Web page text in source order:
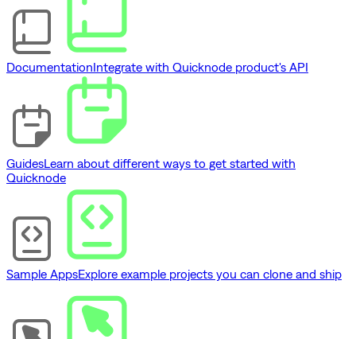
DocumentationIntegrate with Quicknode product's API
GuidesLearn about different ways to get started with
Quicknode
Sample AppsExplore example projects you can clone and ship